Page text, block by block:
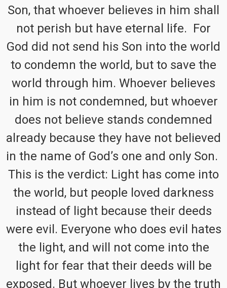
Son, that whoever believes in him shall
not perish but have eternal life. For
God did not send his Son into the world
to condemn the world, but to save the
world through him. Whoever believes
in him is not condemned, but whoever
does not believe stands condemned
already because they have not believed
in the name of God’s one and only Son.
This is the verdict: Light has come into
the world, but people loved darkness
instead of light because their deeds
were evil. Everyone who does evil hates
the light, and will not come into the
light for fear that their deeds will be
exposed. But whoever lives by the truth